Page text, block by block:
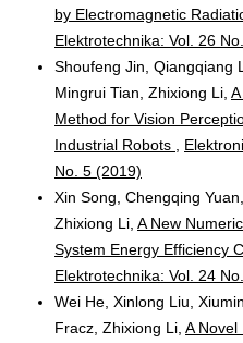
by Electromagnetic
Elektrotechnika: Vol. 26
Shoufeng Jin, Qiangqiang
Mingrui Tian, Zhixiong Li,
Method for Vision
Industrial Robots
No. 5 (2019)
Xin Song, Chengqing
Zhixiong Li, A New
System Energy Efficiency
Elektrotechnika: Vol. 24
Wei He, Xinlong Liu,
Fracz, Zhixiong Li, A Novel